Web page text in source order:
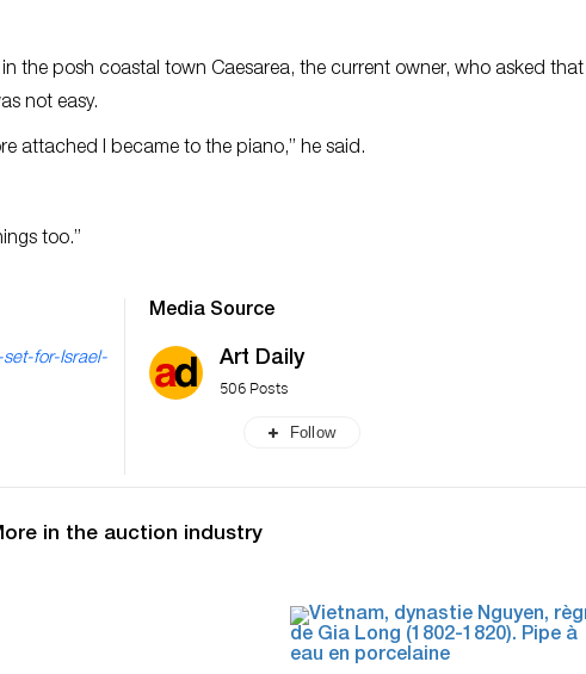
the posh coastal town Caesarea, the current owner, who asked that
not easy.
attached I became to the piano,” he said.
too.”
for-Israel-
Media Source
Art Daily
506 Posts
Follow
in the auction industry